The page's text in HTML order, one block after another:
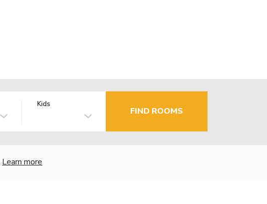
Kids
FIND ROOMS
Learn more